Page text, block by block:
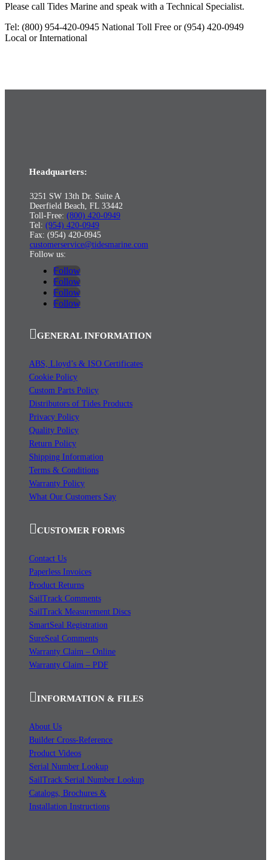
Please call Tides Marine and speak with a Technical Specialist.
Tel: (800) 954-420-0945 National Toll Free or (954) 420-0949
Local or International
Headquarters:
3251 SW 13th Dr. Suite A
Deerfield Beach, FL 33442
Toll-Free: (800) 420-0949
Tel: (954) 420-0949
Fax: (954) 420-0945
customerservice@tidesmarine.com
Follow us:
Follow
Follow
Follow
Follow
GENERAL INFORMATION
ABS, Lloyd’s & ISO Certificates
Cookie Policy
Custom Parts Policy
Distributors of Tides Products
Privacy Policy
Quality Policy
Return Policy
Shipping Information
Terms & Conditions
Warranty Policy
What Our Customers Say
CUSTOMER FORMS
Contact Us
Paperless Invoices
Product Returns
SailTrack Comments
SailTrack Measurement Discs
SmartSeal Registration
SureSeal Comments
Warranty Claim – Online
Warranty Claim – PDF
INFORMATION & FILES
About Us
Builder Cross-Reference
Product Videos
Serial Number Lookup
SailTrack Serial Number Lookup
Catalogs, Brochures &
Installation Instructions